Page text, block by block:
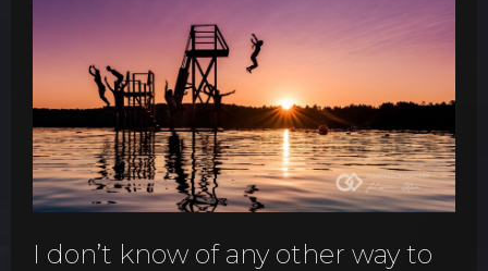
I don’t know of any other way to